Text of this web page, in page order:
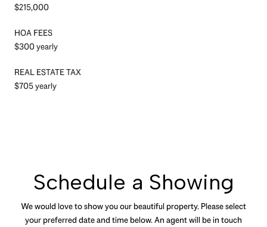
$215,000
HOA FEES
$300 yearly
REAL ESTATE TAX
$705 yearly
Schedule a Showing
We would love to show you our beautiful property. Please select
your preferred date and time below. An agent will be in touch